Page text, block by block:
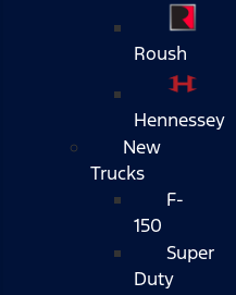
Roush
Hennessey
New
Trucks
F-
150
Super
Duty